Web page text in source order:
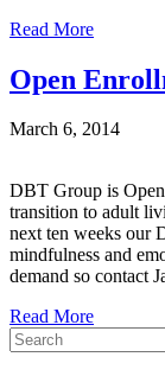
Read More
Open
March 6, 2014
DBT Group is
transition to adult
next ten weeks our
mindfulness and
demand so contact
Read More